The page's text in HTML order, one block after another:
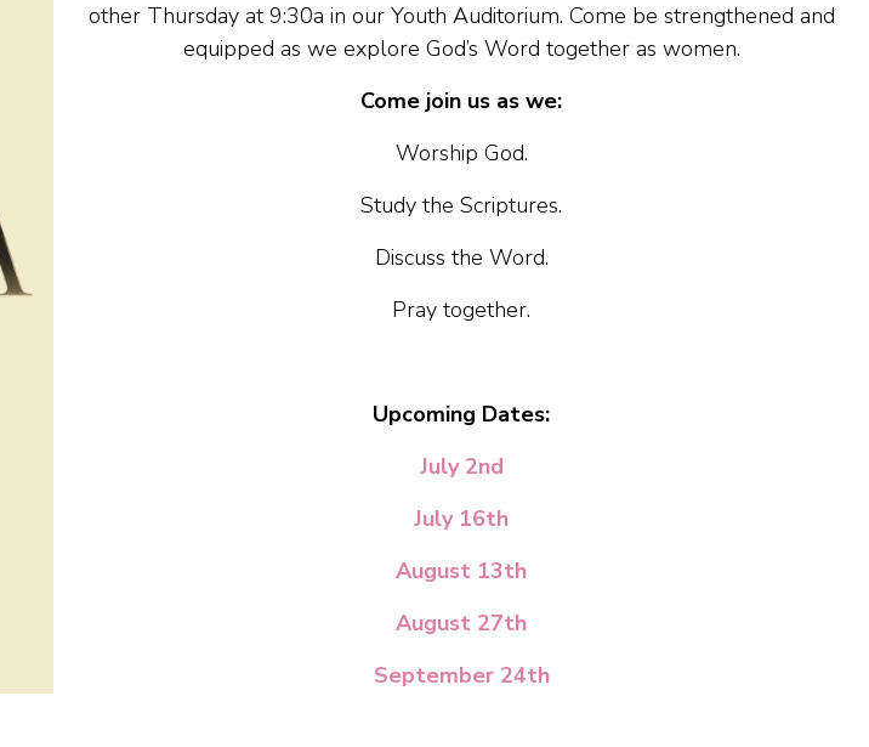
other Thursday at 9:30a in our Youth Auditorium. Come be strengthened and
equipped as we explore God’s Word together as women.
Come join us as we:
Worship God.
Study the Scriptures.
Discuss the Word.
Pray together.
Upcoming Dates:
July 2nd
July 16th
August 13th
August 27th
September 24th